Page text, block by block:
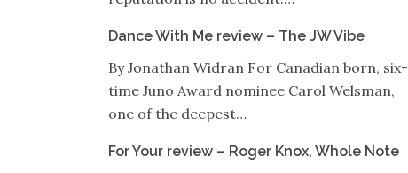
Dance With Me review – The JW Vibe
By Jonathan Widran For Canadian born, six-
time Juno Award nominee Carol Welsman,
one of the deepest…
For Your review – Roger Knox, Whole Note